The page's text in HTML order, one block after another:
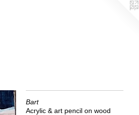
Bart
Acrylic & art pencil on wood